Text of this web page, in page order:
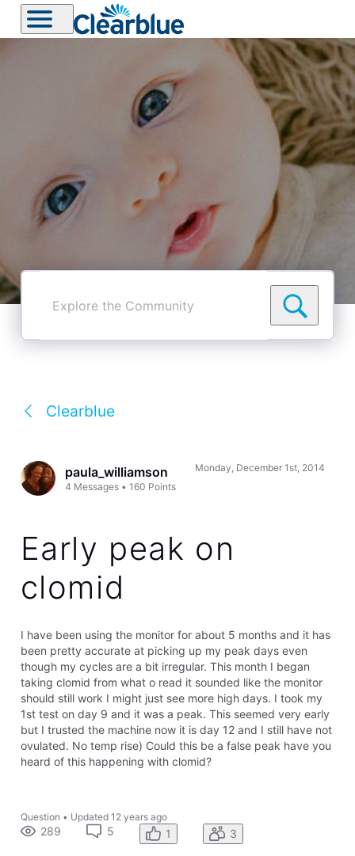
Explore
Community
Clearblue
paula_williamson
4 Messages •160 Points
Monday, December 1st, 2014
Early peak on
clomid
I have been using the monitor for about 5 months and it has
been pretty accurate at picking up my peak days even
though my cycles are a bit irregular. This month I began
taking clomid from what o read it sounded like the monitor
should still work I might just see more high days. I took my
1st test on day 9 and it was a peak. This seemed very early
but I trusted the machine now it is day 12 and I still have not
ovulated. No temp rise) Could this be a false peak have you
heard of this happening with clomid?
Question • Updated 12 years ago
289 5 1 3